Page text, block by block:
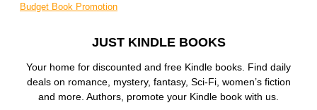
Budget Book Promotion
JUST KINDLE BOOKS
Your home for discounted and free Kindle books. Find daily
deals on romance, mystery, fantasy, Sci-Fi, women’s fiction
and more. Authors, promote your Kindle book with us.